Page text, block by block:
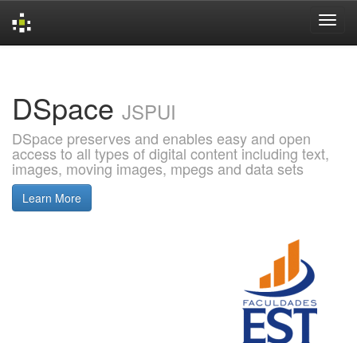
DSpace JSPUI
DSpace preserves and enables easy and open
access to all types of digital content including text,
images, moving images, mpegs and data sets
Learn More